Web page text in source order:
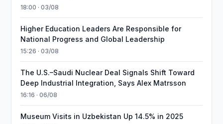
18:00 · 03/08
Higher Education Leaders Are Responsible for
National Progress and Global Leadership
15:26 · 03/08
The U.S.–Saudi Nuclear Deal Signals Shift Toward
Deep Industrial Integration, Says Alex Matrsson
16:16 · 06/08
Museum Visits in Uzbekistan Up 14.5% in 2025